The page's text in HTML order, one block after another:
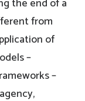
the end of a
from
of
–
–